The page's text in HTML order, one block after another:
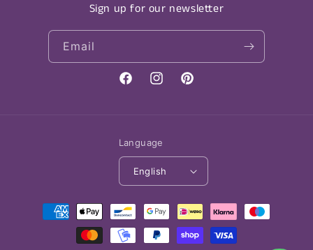
Sign up for our newsletter
Email
FacebookInstagramPinterest
Language
English
Payment
methods